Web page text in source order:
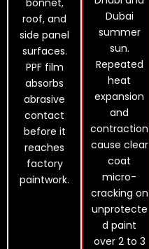
roof, and
side panel
surfaces.
PPF film
absorbs
abrasive
contact
before it
reaches
factory
paintwork.
Dubai
summer
sun.
Repeated
heat
expansion
and
contraction
cause clear
coat
micro-
cracking on
unprotecte
d paint
over 2 to 3